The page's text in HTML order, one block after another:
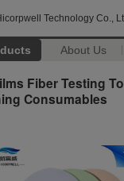
Technology Co.,
About Us
Fiber Testing
Consumables